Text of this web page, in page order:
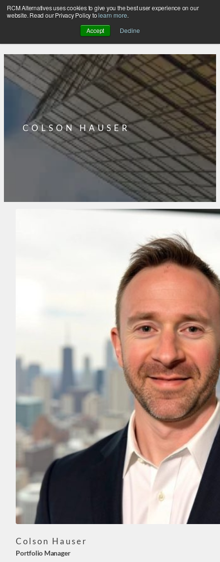
RCM Alternatives uses cookies to give you the best user experience on our
website. Read our Privacy Policy tolearn more.
Accept
Decline
Skip
to
COLSON HAUSER
Colson Hauser
Portfolio Manager